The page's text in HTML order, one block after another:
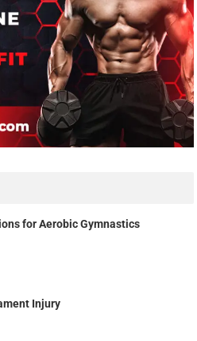
for Aerobic Gymnastics
Injury